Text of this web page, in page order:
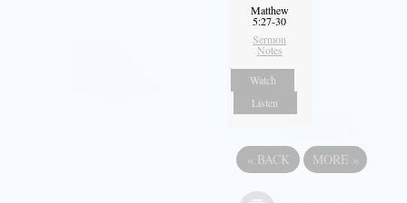
Matthew
5:27-30
Sermon
Notes
Watch
Listen
« BACK MORE »